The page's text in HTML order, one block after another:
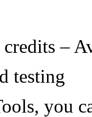
–
testing
you